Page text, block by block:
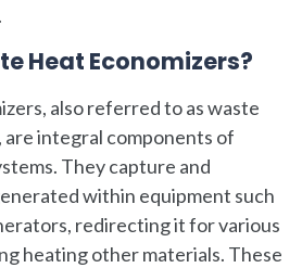
Heat Economizers?
also referred to as waste
integral components of
They capture and
within equipment such
redirecting it for various
heating other materials. These